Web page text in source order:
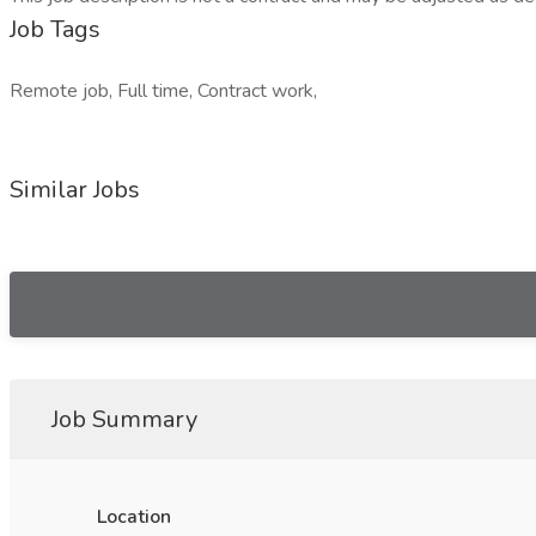
Job Tags
Remote job, Full time, Contract work,
Similar Jobs
Job Summary
Location